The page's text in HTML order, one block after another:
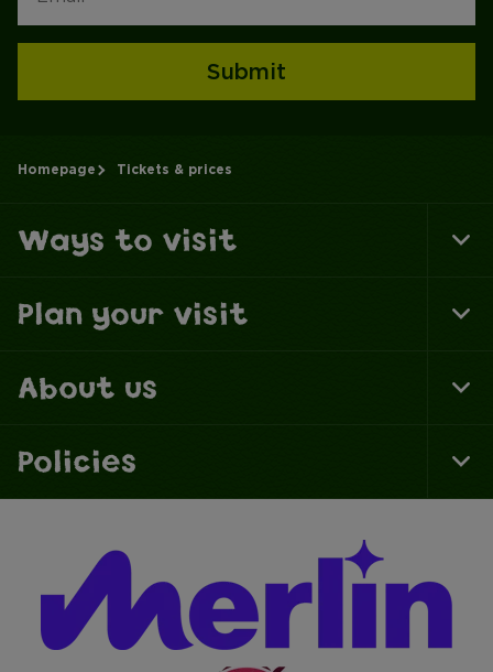
Submit
Homepage Tickets & prices
Ways to visit
Plan your visit
About us
Policies